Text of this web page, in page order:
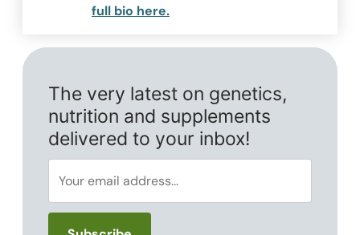
full bio here.
The very latest on genetics,
nutrition and supplements
delivered to your inbox!